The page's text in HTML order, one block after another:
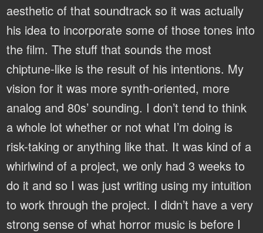
aesthetic of that soundtrack so it was actually
his idea to incorporate some of those tones into
the film. The stuff that sounds the most
chiptune-like is the result of his intentions. My
vision for it was more synth-oriented, more
analog and 80s’ sounding. I don’t tend to think
a whole lot whether or not what I’m doing is
risk-taking or anything like that. It was kind of a
whirlwind of a project, we only had 3 weeks to
do it and so I was just writing using my intuition
to work through the project. I didn’t have a very
strong sense of what horror music is before I